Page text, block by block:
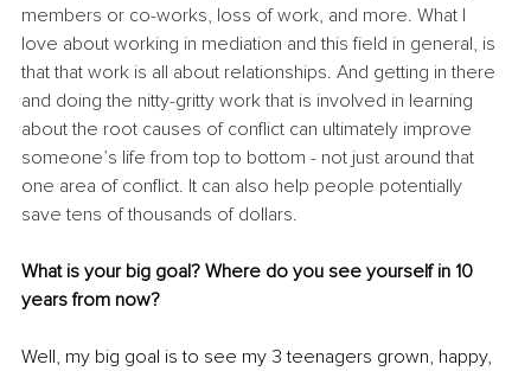
members or co-works, loss of work, and more. What I
love about working in mediation and this field in general, is
that that work is all about relationships. And getting in there
and doing the nitty-gritty work that is involved in learning
about the root causes of conflict can ultimately improve
someone’s life from top to bottom - not just around that
one area of conflict. It can also help people potentially
save tens of thousands of dollars.
What is your big goal? Where do you see yourself in 10
years from now?
Well, my big goal is to see my 3 teenagers grown, happy,